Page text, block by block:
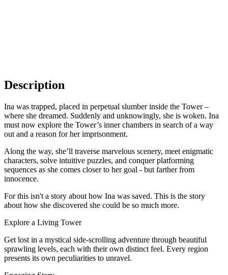
Description
Ina was trapped, placed in perpetual slumber inside the Tower –
where she dreamed. Suddenly and unknowingly, she is woken. Ina
must now explore the Tower’s inner chambers in search of a way
out and a reason for her imprisonment.
Along the way, she’ll traverse marvelous scenery, meet enigmatic
characters, solve intuitive puzzles, and conquer platforming
sequences as she comes closer to her goal - but farther from
innocence.
For this isn't a story about how Ina was saved. This is the story
about how she discovered she could be so much more.
Explore a Living Tower
Get lost in a mystical side-scrolling adventure through beautiful
sprawling levels, each with their own distinct feel. Every region
presents its own peculiarities to unravel.